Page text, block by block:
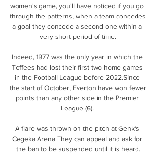
women's game, you'll have noticed if you go
through the patterns, when a team concedes
a goal they concede a second one within a
very short period of time.
Indeed, 1977 was the only year in which the
Toffees had lost their first two home games
in the Football League before 2022.Since
the start of October, Everton have won fewer
points than any other side in the Premier
League (6).
A flare was thrown on the pitch at Genk's
Cegeka Arena They can appeal and ask for
the ban to be suspended until it is heard.